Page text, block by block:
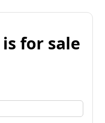
for sale